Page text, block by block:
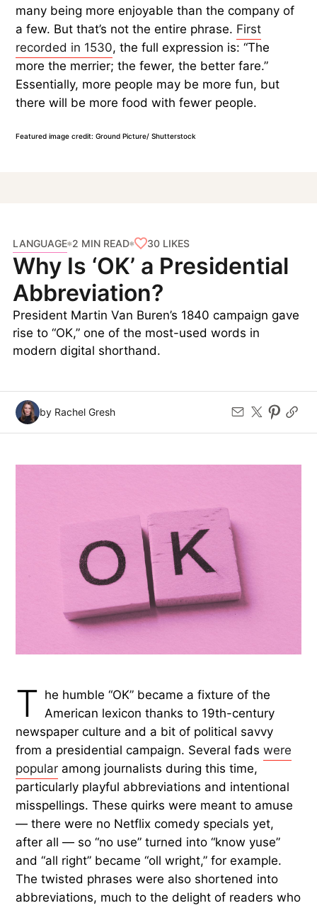
many being more enjoyable than the company of
a few. But that’s not the entire phrase. First
recorded in 1530, the full expression is: “The
more the merrier; the fewer, the better fare.”
Essentially, more people may be more fun, but
there will be more food with fewer people.
Featured image credit: Ground Picture/ Shutterstock
LANGUAGE 2 MIN READ 30 LIKES
Why Is ‘OK’ a Presidential
Abbreviation?
President Martin Van Buren’s 1840 campaign gave
rise to “OK,” one of the most-used words in
modern digital shorthand.
by Rachel Gresh
T he humble “OK” became a fixture of the
American lexicon thanks to 19th-century
newspaper culture and a bit of political savvy
from a presidential campaign. Several fadswere
popular among journalists during this time,
particularly playful abbreviations and intentional
misspellings. These quirks were meant to amuse
— there were no Netflix comedy specials yet,
after all — so “no use” turned into “know yuse”
and “all right” became “oll wright,” for example.
The twisted phrases were also shortened into
abbreviations, much to the delight of readers who